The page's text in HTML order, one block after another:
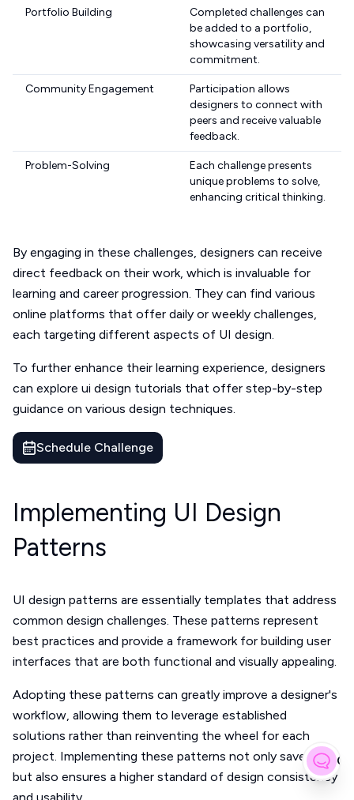
Portfolio Building
Completed challenges can
be added to a portfolio,
showcasing versatility and
commitment.
Community Engagement
Participation allows
designers to connect with
peers and receive valuable
feedback.
Problem-Solving
Each challenge presents
unique problems to solve,
enhancing critical thinking.
By engaging in these challenges, designers can receive
direct feedback on their work, which is invaluable for
learning and career progression. They can find various
online platforms that offer daily or weekly challenges,
each targeting different aspects of UI design.
To further enhance their learning experience, designers
can explore ui design tutorials that offer step-by-step
guidance on various design techniques.
Schedule Challenge
Implementing UI Design
Patterns
UI design patterns are essentially templates that address
common design challenges. These patterns represent
best practices and provide a framework for building user
interfaces that are both functional and visually appealing.
Adopting these patterns can greatly improve a designer's
workflow, allowing them to leverage established
solutions rather than reinventing the wheel for each
project. Implementing these patterns not only saves time
but also ensures a higher standard of design consistency